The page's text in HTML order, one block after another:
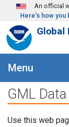
Skip to mainAn official
Here's how you
Global
Menu
GML
Use this web